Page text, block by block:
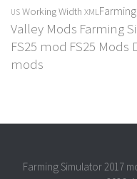
US Working Width XML
Valley Mods Farming
FS25 mod FS25 Mods
mods
Farming Simulator 2017